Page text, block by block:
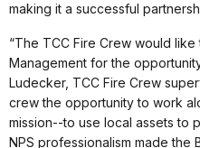
making it a successful
“The TCC Fire Crew would like
Management for the
Ludecker, TCC Fire Crew
crew the opportunity to work
mission--to use local assets to
NPS professionalism made the